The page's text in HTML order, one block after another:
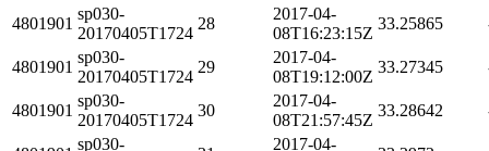
4801901
sp030-
20170405T1724
28
2017-04-
08T16:23:15Z
33.25865
4801901
sp030-
20170405T1724
29
2017-04-
08T19:12:00Z
33.27345
4801901
sp030-
20170405T1724
30
2017-04-
08T21:57:45Z
33.28642
sp030-
2017-04-